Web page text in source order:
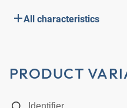
All characteristics
PRODUCT